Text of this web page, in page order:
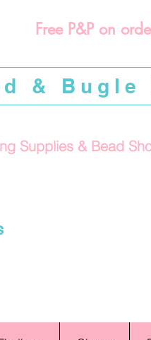
Supplies & Bead
Free P&P on
& Bugle